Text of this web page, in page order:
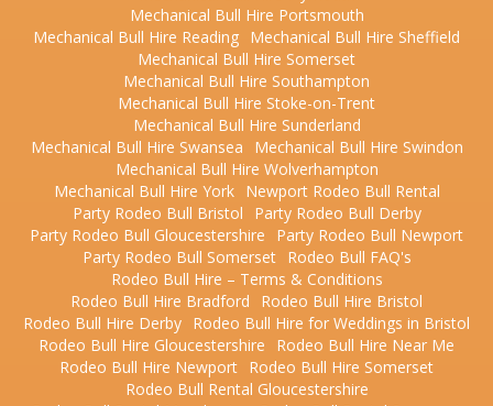
Mechanical Bull Hire Portsmouth
Mechanical Bull Hire Reading Mechanical Bull Hire Sheffield
Mechanical Bull Hire Somerset
Mechanical Bull Hire Southampton
Mechanical Bull Hire Stoke-on-Trent
Mechanical Bull Hire Sunderland
Mechanical Bull Hire Swansea
Mechanical Bull Hire Swindon
Mechanical Bull Hire Wolverhampton
Mechanical Bull Hire York
Newport Rodeo Bull Rental
Party Rodeo Bull Bristol
Party Rodeo Bull Derby
Party Rodeo Bull Gloucestershire
Party Rodeo Bull Newport
Party Rodeo Bull Somerset
Rodeo Bull FAQ's
Rodeo Bull Hire – Terms & Conditions
Rodeo Bull Hire Bradford
Rodeo Bull Hire Bristol
Rodeo Bull Hire Derby Rodeo Bull Hire for Weddings in Bristol
Rodeo Bull Hire Gloucestershire
Rodeo Bull Hire Near Me
Rodeo Bull Hire Newport Rodeo Bull Hire Somerset
Rodeo Bull Rental Gloucestershire